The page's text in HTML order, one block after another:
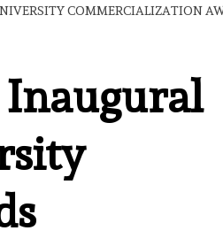
COMMERCIALIZATION
Inaugural